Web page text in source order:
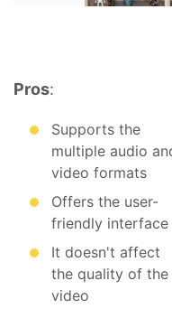
Pros:
Supports the
multiple audio
video formats
Offers the user-
friendly interface
It doesn't affect
the quality of the
video